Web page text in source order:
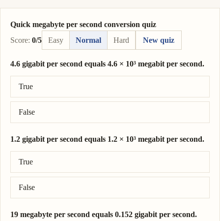
Quick megabyte per second conversion quiz
Score: 0/5 Easy Normal Hard New quiz
4.6 gigabit per second equals 4.6 × 10³ megabit per second.
True
False
Correct answer: 4.6 gigabit per second = 4.6 × 10³ megabit per
1.2 gigabit per second equals 1.2 × 10³ megabit per second.
True
False
Correct answer: 1.2 gigabit per second = 1.2 × 10³ megabit per
19 megabyte per second equals 0.152 gigabit per second.